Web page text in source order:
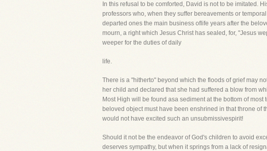
In this refusal to be comforted, David is not to be imitated.
professors who, when they suffer bereavements or
departed ones the main business oflife years after the
mourn, a right which Jesus Christ has sealed, for, "Jesus
weeper for the duties of daily
life.
There is a "hitherto" beyond which the floods of grief may
her child and declared that she had suffered a blow from
Most High will be found asa sediment at the bottom of
beloved object must have been enshrined in that throne of
would not have excited such an unsubmissivespirit!
Should it not be the endeavor of God's children to avoid
deserves sympathy, but when it springs from a lack of